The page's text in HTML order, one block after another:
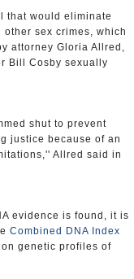
that would eliminate
sex crimes, which
attorney Gloria Allred,
Bill Cosby sexually
shut to prevent
justice because of an
Allred said in
evidence is found, it is
Combined DNA Index
genetic profiles of